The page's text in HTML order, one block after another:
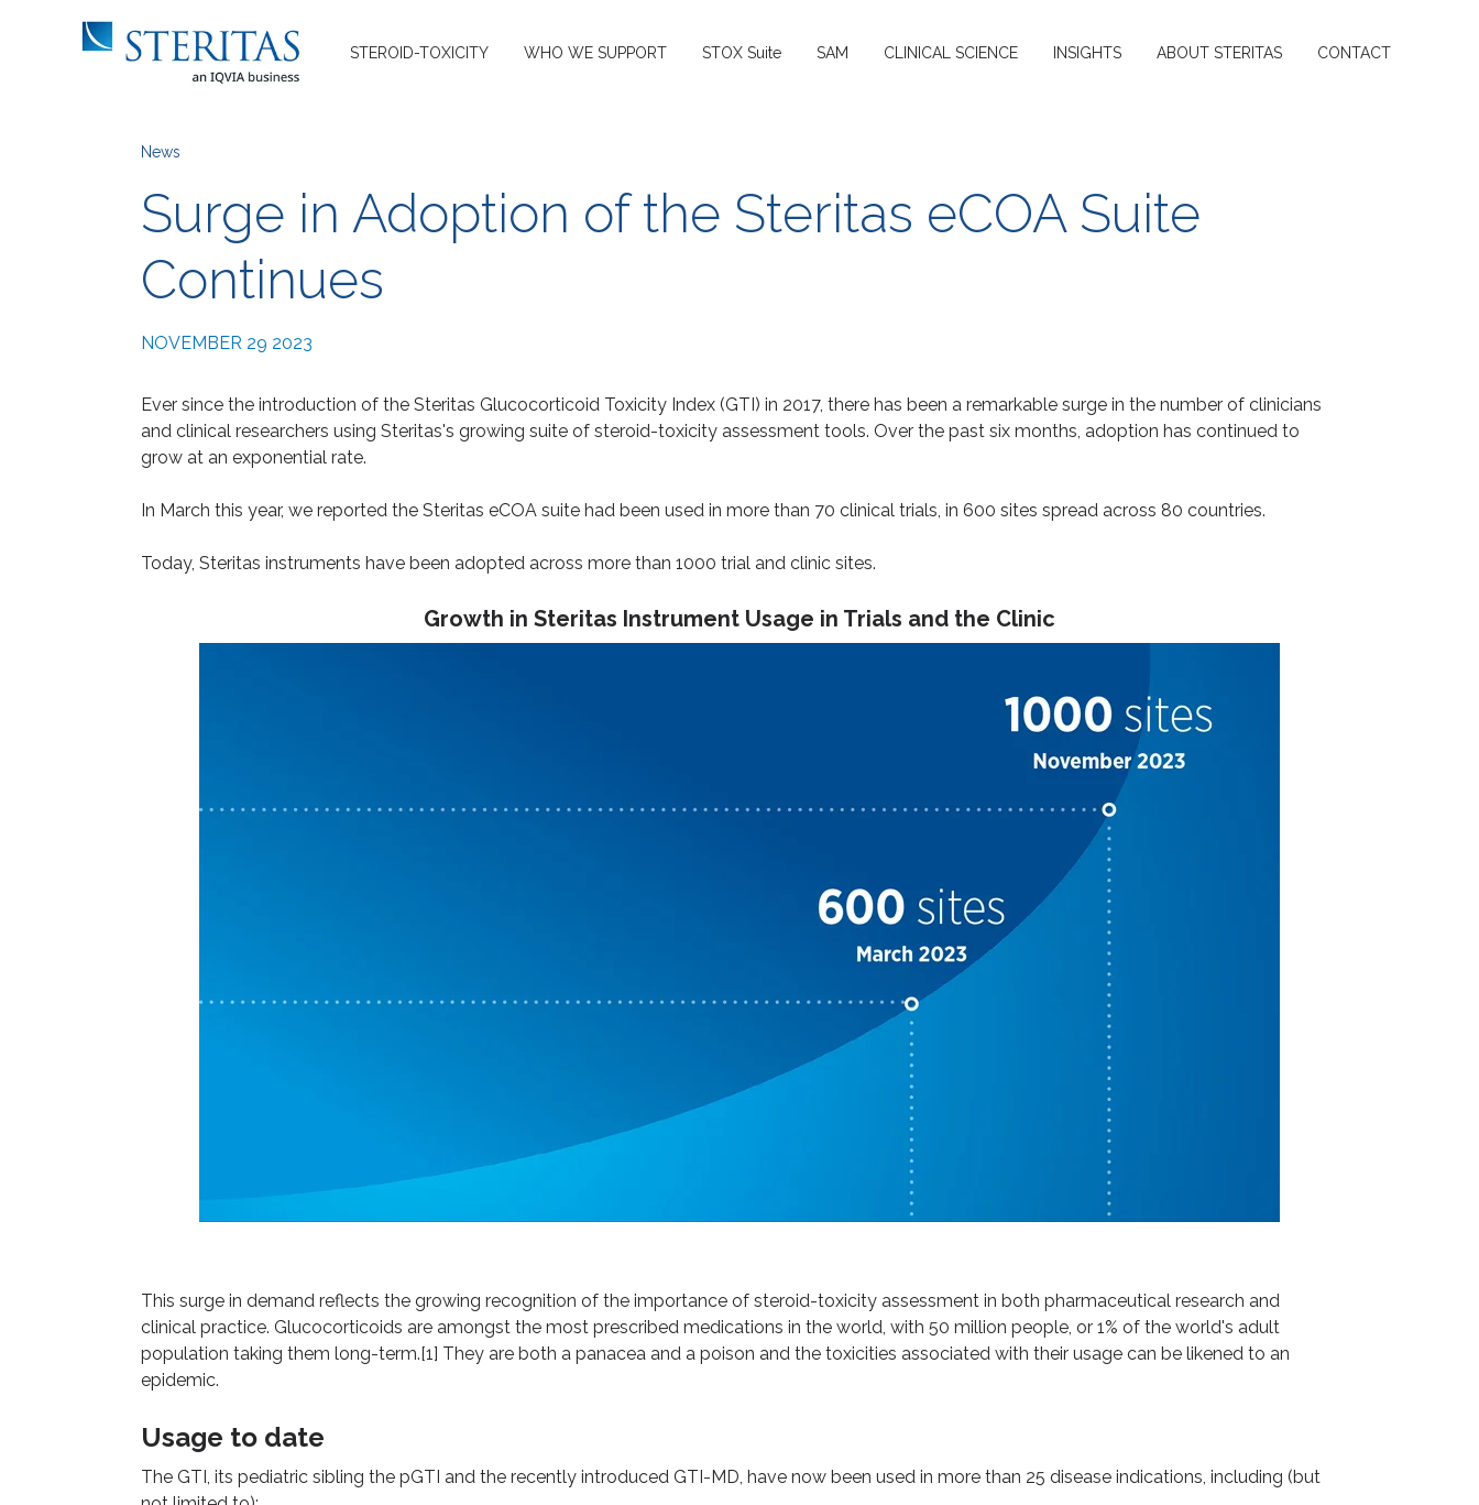
STEROID-TOXICITY WHO WE SUPPORT STOX Suite SAM CLINICAL SCIENCE INSIGHTS ABOUT STERITAS CONTACT
News
Surge in Adoption of the Steritas eCOA Suite
Continues
NOVEMBER 29 2023
Ever since the introduction of the Steritas Glucocorticoid Toxicity Index (GTI) in 2017, there has been a remarkable surge in the number of clinicians
and clinical researchers using Steritas's growing suite of steroid-toxicity assessment tools. Over the past six months, adoption has continued to
grow at an exponential rate.
In March this year, we reported the Steritas eCOA suite had been used in more than 70 clinical trials, in 600 sites spread across 80 countries.
Today, Steritas instruments have been adopted across more than 1000 trial and clinic sites.
Growth in Steritas Instrument Usage in Trials and the Clinic
This surge in demand reflects the growing recognition of the importance of steroid-toxicity assessment in both pharmaceutical research and
clinical practice. Glucocorticoids are amongst the most prescribed medications in the world, with 50 million people, or 1% of the world's adult
population taking them long-term.[1] They are both a panacea and a poison and the toxicities associated with their usage can be likened to an
epidemic.
Usage to date
The GTI, its pediatric sibling the pGTI and the recently introduced GTI-MD, have now been used in more than 25 disease indications, including (but